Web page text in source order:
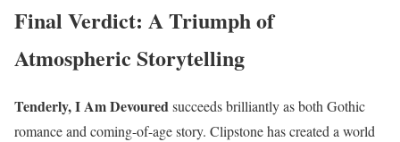
Final Verdict: A Triumph of
Atmospheric Storytelling
Tenderly, I Am Devouredsucceeds brilliantly as both Gothic
romance and coming-of-age story. Clipstone has created a world